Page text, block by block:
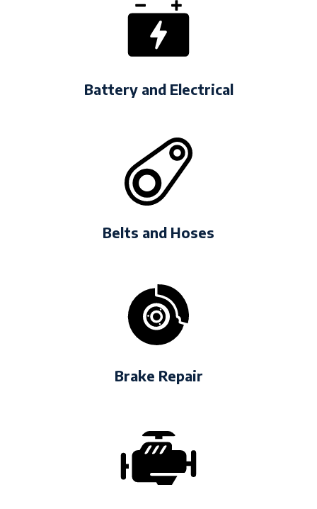
Battery and Electrical
Belts and Hoses
Brake Repair